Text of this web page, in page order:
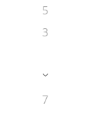
5
3
7